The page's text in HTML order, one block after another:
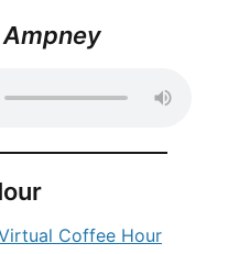
Coffee Hour